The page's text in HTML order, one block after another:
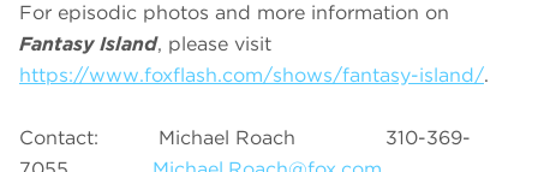
For episodic photos and more information on
Fantasy Island, please visit
https://www.foxflash.com/shows/fantasy-island/.
Contact: Michael Roach 310-369-